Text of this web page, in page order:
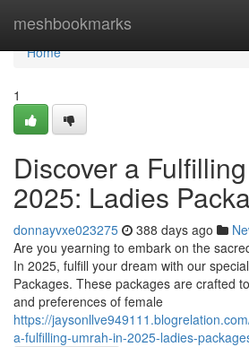
meshbookmarks
Home
Home
1
Discover a
2025: Ladies
donnayvxe023275 388 days ago
Are you yearning to embark on the
In 2025, fulfill your dream with our
Packages. These packages are crafted
and preferences of female
https://
a-fulfilling-umrah-in-2025-ladies-